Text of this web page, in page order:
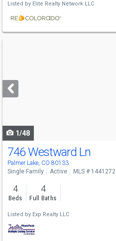
Listed by Elite Realty Network LLC
next
buttons
1/48
746 Westward Ln
Palmer Lake, CO 80133
Single Family Active MLS # 1441272
4
Beds
4
Full Baths
Listed by Exp Realty LLC